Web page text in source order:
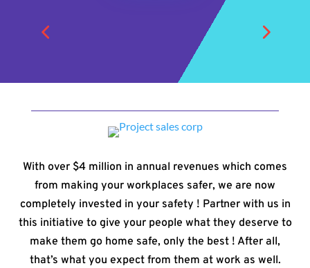
With over $4 million in annual revenues which comes
from making your workplaces safer, we are now
completely invested in your safety ! Partner with us in
this initiative to give your people what they deserve to
make them go home safe, only the best ! After all,
that’s what you expect from them at work as well.